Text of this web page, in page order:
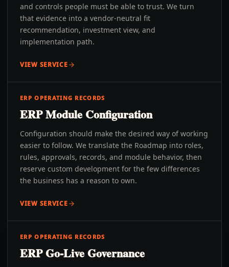
and controls people must be able to trust. We turn
that evidence into a vendor-neutral fit
recommendation, investment view, and
implementation path.
VIEW SERVICE
ERP OPERATING RECORDS
ERP Module Configuration
Configuration should make the desired way of working
easier to follow. We translate the Roadmap into roles,
rules, approvals, records, and module behavior, then
reserve custom development for the few differences
the business has a reason to own.
VIEW SERVICE
ERP OPERATING RECORDS
ERP Go-Live Governance